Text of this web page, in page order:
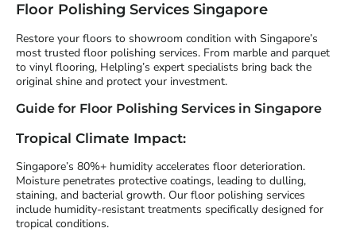
Floor Polishing Services Singapore
Restore your floors to showroom condition with Singapore’s
most trusted floor polishing services. From marble and parquet
to vinyl flooring, Helpling’s expert specialists bring back the
original shine and protect your investment.
Guide for Floor Polishing Services in Singapore
Tropical Climate Impact:
Singapore’s 80%+ humidity accelerates floor deterioration.
Moisture penetrates protective coatings, leading to dulling,
staining, and bacterial growth. Our floor polishing services
include humidity-resistant treatments specifically designed for
tropical conditions.